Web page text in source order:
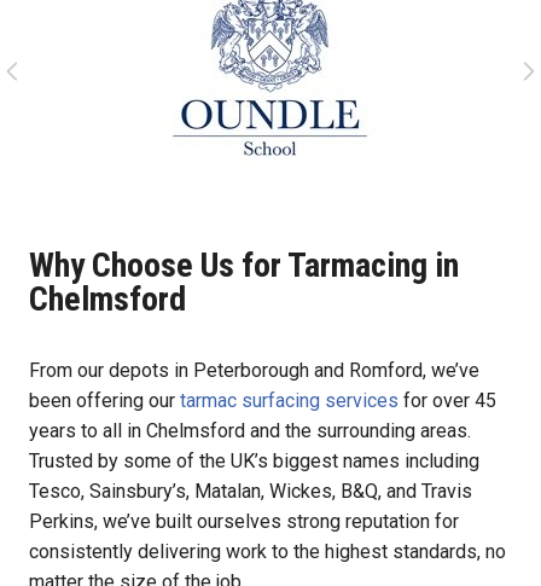
Why Choose Us for Tarmacing in
Chelmsford
From our depots in Peterborough and Romford, we’ve
been offering our tarmac surfacing services for over 45
years to all in Chelmsford and the surrounding areas.
Trusted by some of the UK’s biggest names including
Tesco, Sainsbury’s, Matalan, Wickes, B&Q, and Travis
Perkins, we’ve built ourselves strong reputation for
consistently delivering work to the highest standards, no